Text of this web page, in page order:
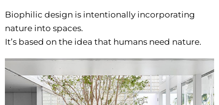
Biophilic design is intentionally incorporating
nature into spaces.
It’s based on the idea that humans need nature.